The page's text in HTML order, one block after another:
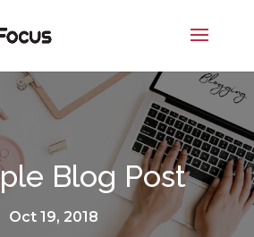
Blog Post
Oct 19, 2018